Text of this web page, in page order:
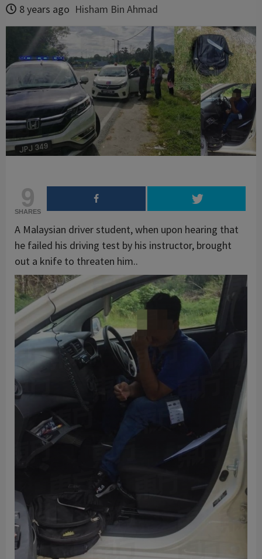
8 years ago Hisham Bin Ahmad
9
SHARES
A Malaysian driver student, when upon hearing that
he failed his driving test by his instructor, brought
out a knife to threaten him..